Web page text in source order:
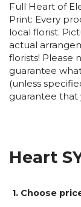
Full Heart of
Print: Every
local florist.
actual
florists! Please
guarantee
(unless
guarantee that
Heart
1. Choose